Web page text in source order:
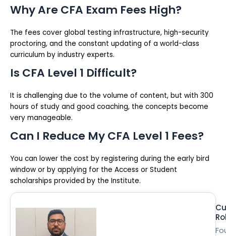
Why Are CFA Exam Fees High?
The fees cover global testing infrastructure, high-security
proctoring, and the constant updating of a world-class
curriculum by industry experts.
Is CFA Level 1 Difficult?
It is challenging due to the volume of content, but with 300
hours of study and good coaching, the concepts become
very manageable.
Can I Reduce My CFA Level 1 Fees?
You can lower the cost by registering during the early bird
window or by applying for the Access or Student
scholarships provided by the Institute.